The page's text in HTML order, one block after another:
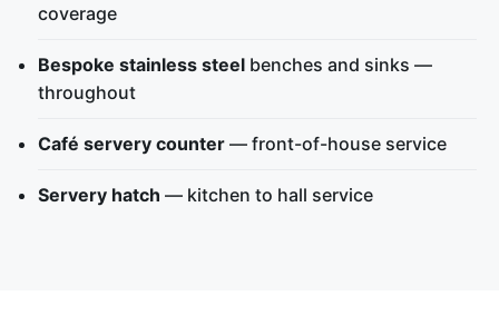
coverage
Bespoke stainless steel benches and sinks —
throughout
Café servery counter — front-of-house service
Servery hatch — kitchen to hall service